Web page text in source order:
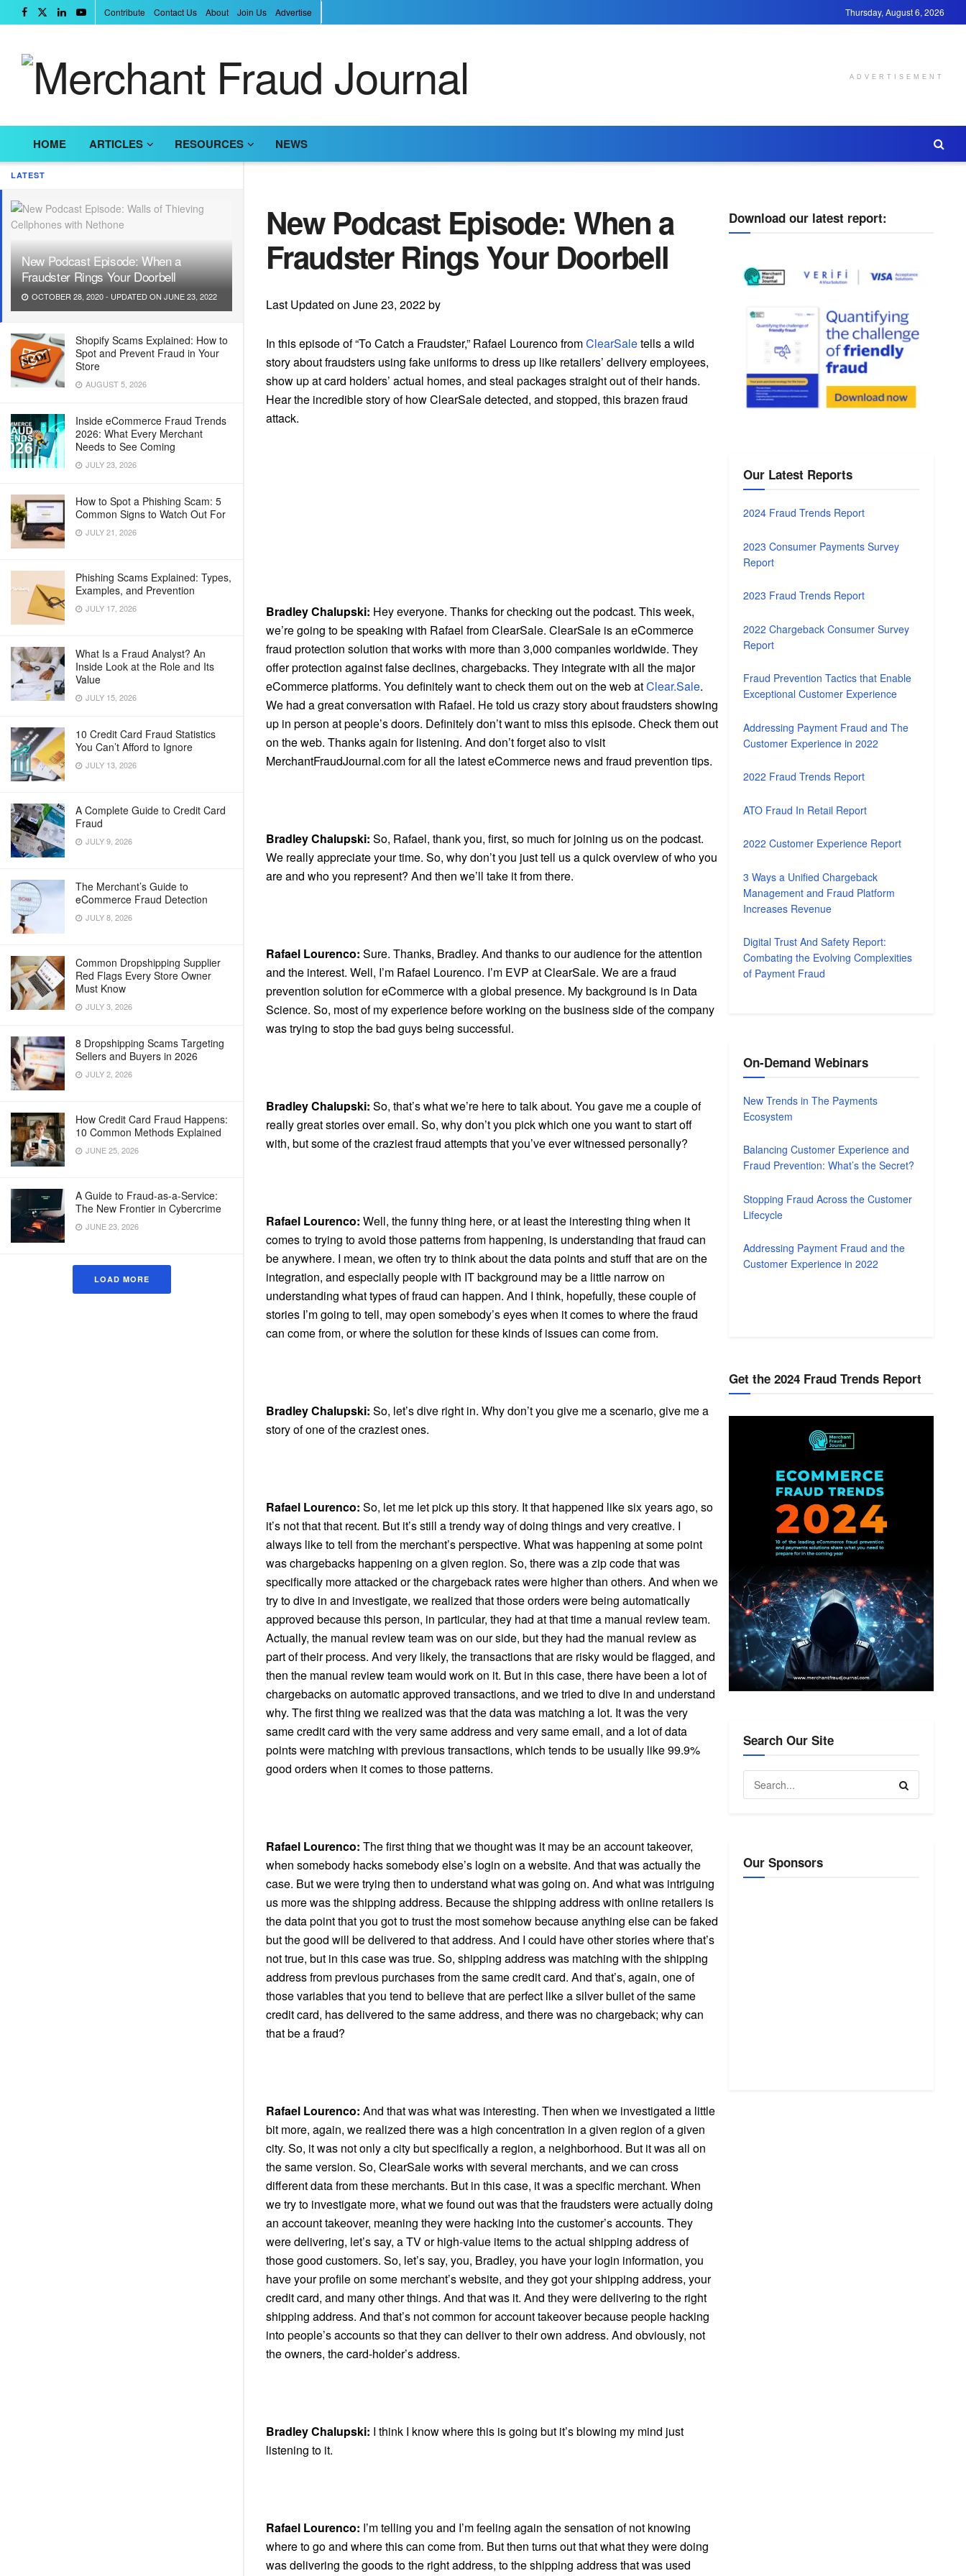
LATEST
New Podcast Episode: When a
Fraudster Rings Your Doorbell
OCTOBER 28, 2020 - UPDATED ON JUNE 23, 2022
Shopify Scams Explained: How to
Spot and Prevent Fraud in Your
Store
AUGUST 5, 2026
Inside eCommerce Fraud Trends
2026: What Every Merchant
Needs to See Coming
JULY 23, 2026
How to Spot a Phishing Scam: 5
Common Signs to Watch Out For
JULY 21, 2026
Phishing Scams Explained: Types,
Examples, and Prevention
JULY 17, 2026
What Is a Fraud Analyst? An
Inside Look at the Role and Its
Value
JULY 15, 2026
10 Credit Card Fraud Statistics
You Can’t Afford to Ignore
JULY 13, 2026
A Complete Guide to Credit Card
Fraud
JULY 9, 2026
The Merchant’s Guide to
eCommerce Fraud Detection
JULY 8, 2026
Common Dropshipping Supplier
Red Flags Every Store Owner
Must Know
JULY 3, 2026
8 Dropshipping Scams Targeting
Sellers and Buyers in 2026
JULY 2, 2026
How Credit Card Fraud Happens:
10 Common Methods Explained
JUNE 25, 2026
A Guide to Fraud-as-a-Service:
The New Frontier in Cybercrime
JUNE 23, 2026
LOAD MORE
Contribute Contact Us About Join Us Advertise Thursday, August 6, 2026
ADVERTISEMENT
HOME ARTICLES RESOURCES NEWS
New Podcast Episode: When a
Fraudster Rings Your Doorbell
Last Updated on June 23, 2022 by
In this episode of “To Catch a Fraudster,” Rafael Lourenco fromClearSaletells a wild
story about fraudsters using fake uniforms to dress up like retailers’ delivery employees,
show up at card holders’ actual homes, and steal packages straight out of their hands.
Hear the incredible story of how ClearSale detected, and stopped, this brazen fraud
attack.
Bradley Chalupski: Hey everyone. Thanks for checking out the podcast. This week,
we’re going to be speaking with Rafael from ClearSale. ClearSale is an eCommerce
fraud protection solution that works with more than 3,000 companies worldwide. They
offer protection against false declines, chargebacks. They integrate with all the major
eCommerce platforms. You definitely want to check them out on the web atClear.Sale.
We had a great conversation with Rafael. He told us crazy story about fraudsters showing
up in person at people’s doors. Definitely don’t want to miss this episode. Check them out
on the web. Thanks again for listening. And don’t forget also to visit
MerchantFraudJournal.com for all the latest eCommerce news and fraud prevention tips.
Bradley Chalupski: So, Rafael, thank you, first, so much for joining us on the podcast.
We really appreciate your time. So, why don’t you just tell us a quick overview of who you
are and who you represent? And then we’ll take it from there.
Rafael Lourenco: Sure. Thanks, Bradley. And thanks to our audience for the attention
and the interest. Well, I’m Rafael Lourenco. I’m EVP at ClearSale. We are a fraud
prevention solution for eCommerce with a global presence. My background is in Data
Science. So, most of my experience before working on the business side of the company
was trying to stop the bad guys being successful.
Bradley Chalupski: So, that’s what we’re here to talk about. You gave me a couple of
really great stories over email. So, why don’t you pick which one you want to start off
with, but some of the craziest fraud attempts that you’ve ever witnessed personally?
Rafael Lourenco: Well, the funny thing here, or at least the interesting thing when it
comes to trying to avoid those patterns from happening, is understanding that fraud can
be anywhere. I mean, we often try to think about the data points and stuff that are on the
integration, and especially people with IT background may be a little narrow on
understanding what types of fraud can happen. And I think, hopefully, these couple of
stories I’m going to tell, may open somebody’s eyes when it comes to where the fraud
can come from, or where the solution for these kinds of issues can come from.
Bradley Chalupski: So, let’s dive right in. Why don’t you give me a scenario, give me a
story of one of the craziest ones.
Rafael Lourenco: So, let me let pick up this story. It that happened like six years ago, so
it’s not that that recent. But it’s still a trendy way of doing things and very creative. I
always like to tell from the merchant’s perspective. What was happening at some point
was chargebacks happening on a given region. So, there was a zip code that was
specifically more attacked or the chargeback rates were higher than others. And when we
try to dive in and investigate, we realized that those orders were being automatically
approved because this person, in particular, they had at that time a manual review team.
Actually, the manual review team was on our side, but they had the manual review as
part of their process. And very likely, the transactions that are risky would be flagged, and
then the manual review team would work on it. But in this case, there have been a lot of
chargebacks on automatic approved transactions, and we tried to dive in and understand
why. The first thing we realized was that the data was matching a lot. It was the very
same credit card with the very same address and very same email, and a lot of data
points were matching with previous transactions, which tends to be usually like 99.9%
good orders when it comes to those patterns.
Rafael Lourenco: The first thing that we thought was it may be an account takeover,
when somebody hacks somebody else’s login on a website. And that was actually the
case. But we were trying then to understand what was going on. And what was intriguing
us more was the shipping address. Because the shipping address with online retailers is
the data point that you got to trust the most somehow because anything else can be faked
but the good will be delivered to that address. And I could have other stories where that’s
not true, but in this case was true. So, shipping address was matching with the shipping
address from previous purchases from the same credit card. And that’s, again, one of
those variables that you tend to believe that are perfect like a silver bullet of the same
credit card, has delivered to the same address, and there was no chargeback; why can
that be a fraud?
Rafael Lourenco: And that was what was interesting. Then when we investigated a little
bit more, again, we realized there was a high concentration in a given region of a given
city. So, it was not only a city but specifically a region, a neighborhood. But it was all on
the same version. So, ClearSale works with several merchants, and we can cross
different data from these merchants. But in this case, it was a specific merchant. When
we try to investigate more, what we found out was that the fraudsters were actually doing
an account takeover, meaning they were hacking into the customer’s accounts. They
were delivering, let’s say, a TV or high-value items to the actual shipping address of
those good customers. So, let’s say, you, Bradley, you have your login information, you
have your profile on some merchant’s website, and they got your shipping address, your
credit card, and many other things. And that was it. And they were delivering to the right
shipping address. And that’s not common for account takeover because people hacking
into people’s accounts so that they can deliver to their own address. And obviously, not
the owners, the card-holder’s address.
Bradley Chalupski: I think I know where this is going but it’s blowing my mind just
listening to it.
Rafael Lourenco: I’m telling you and I’m feeling again the sensation of not knowing
where to go and where this can come from. But then turns out that what they were doing
was delivering the goods to the right address, to the shipping address that was used
Download our latest report:
Our Latest Reports
2024 Fraud Trends Report
2023 Consumer Payments Survey
Report
2023 Fraud Trends Report
2022 Chargeback Consumer Survey
Report
Fraud Prevention Tactics that Enable
Exceptional Customer Experience
Addressing Payment Fraud and The
Customer Experience in 2022
2022 Fraud Trends Report
ATO Fraud In Retail Report
2022 Customer Experience Report
3 Ways a Unified Chargeback
Management and Fraud Platform
Increases Revenue
Digital Trust And Safety Report:
Combating the Evolving Complexities
of Payment Fraud
On-Demand Webinars
New Trends in The Payments
Ecosystem
Balancing Customer Experience and
Fraud Prevention: What’s the Secret?
Stopping Fraud Across the Customer
Lifecycle
Addressing Payment Fraud and the
Customer Experience in 2022
Get the 2024 Fraud Trends Report
Search Our Site
Our Sponsors